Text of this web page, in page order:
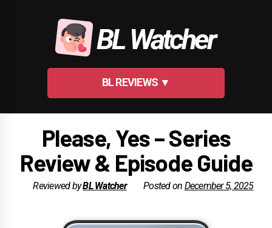
BL Watcher
BL REVIEWS ▼
Please, Yes – Series
Review & Episode Guide
Reviewed byBL Watcher Posted on December 5, 2025